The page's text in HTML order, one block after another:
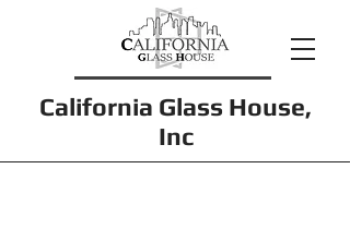
California Glass House,
Inc